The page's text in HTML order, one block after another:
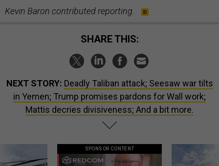
Kevin Baron contributed reporting.
SHARE THIS:
NEXT STORY: Deadly Taliban attack; Seesaw war tilts
in Yemen; Trump promises pardons for Wall work;
Mattis decries divisiveness; And a bit more.
SPONSOR CONTENT